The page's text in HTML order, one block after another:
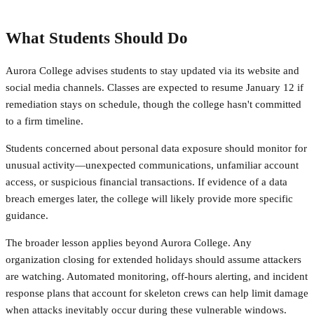
What Students Should Do
Aurora College advises students to stay updated via its website and
social media channels. Classes are expected to resume January 12 if
remediation stays on schedule, though the college hasn't committed
to a firm timeline.
Students concerned about personal data exposure should monitor for
unusual activity—unexpected communications, unfamiliar account
access, or suspicious financial transactions. If evidence of a data
breach emerges later, the college will likely provide more specific
guidance.
The broader lesson applies beyond Aurora College. Any
organization closing for extended holidays should assume attackers
are watching. Automated monitoring, off-hours alerting, and incident
response plans that account for skeleton crews can help limit damage
when attacks inevitably occur during these vulnerable windows.